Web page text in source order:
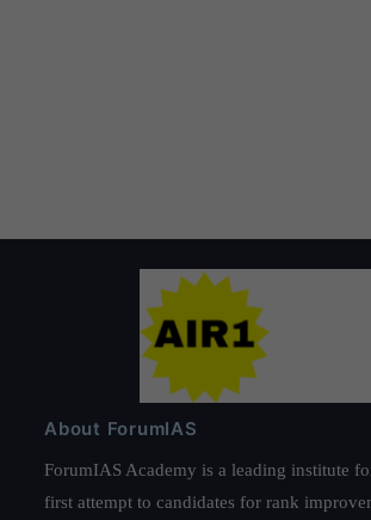
About ForumIAS
ForumIAS Academy is a leading institute
first attempt to candidates for rank